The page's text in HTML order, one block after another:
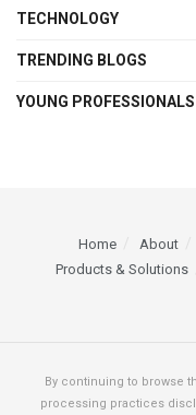
TECHNOLOGY
TRENDING BLOGS
YOUNG PROFESSIONALS
Home About
Products & Solutions
By continuing to browse
processing practices